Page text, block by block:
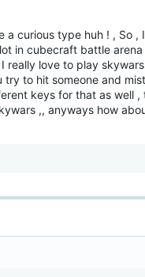
a curious type huh ! , So
in cubecraft battle
really love to play
try to hit someone and
keys for that as well
,, anyways how